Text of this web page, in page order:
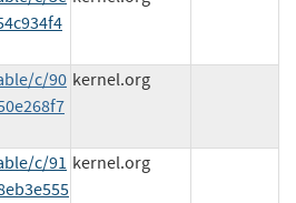
c/90 kernel.org
c/91 kernel.org